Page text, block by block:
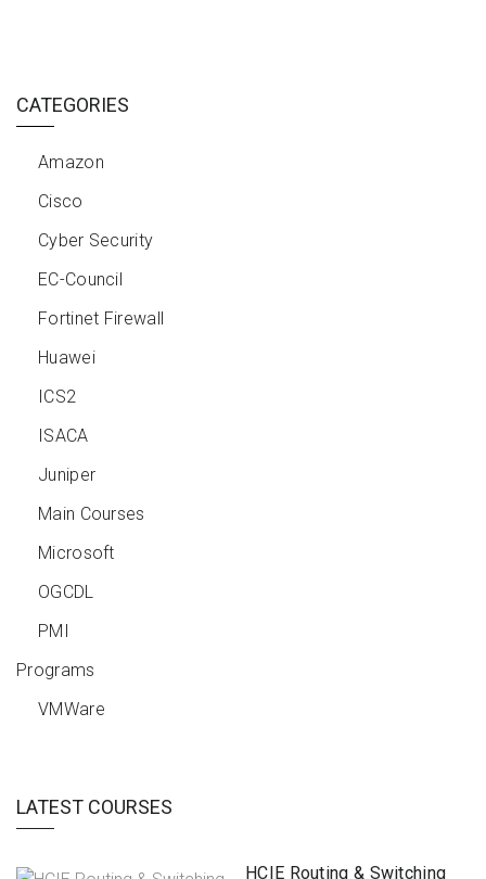
CATEGORIES
Amazon
Cisco
Cyber Security
EC-Council
Fortinet Firewall
Huawei
ICS2
ISACA
Juniper
Main Courses
Microsoft
OGCDL
PMI
Programs
VMWare
LATEST COURSES
HCIE Routing & Switching